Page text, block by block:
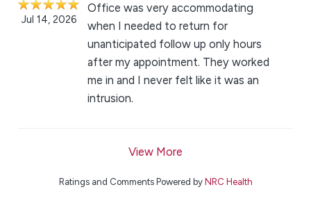
Jul 14, 2026
Office was very accommodating
when I needed to return for
unanticipated follow up only hours
after my appointment. They worked
me in and I never felt like it was an
intrusion.
View More
Ratings and Comments Powered by NRC Health